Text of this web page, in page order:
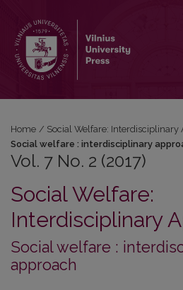
Home / Social Welfare: Interdisciplinary
Social welfare : interdisciplinary
Vol. 7 No. 2 (2017)
Social Welfare:
Interdisciplinary
Social welfare :
approach